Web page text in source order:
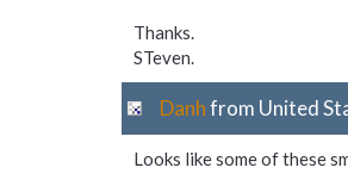
Thanks.
STeven.
Danhfrom United
Looks like some of these